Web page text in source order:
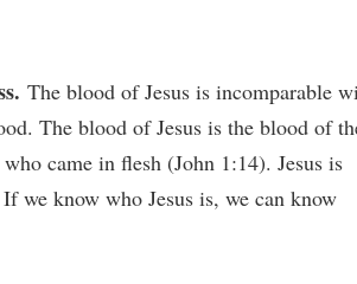
The blood of Jesus is incomparable
The blood of Jesus is the blood of
came in flesh (John 1:14). Jesus is
we know who Jesus is, we can know